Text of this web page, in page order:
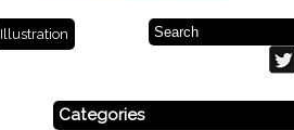
Illustration
Categories